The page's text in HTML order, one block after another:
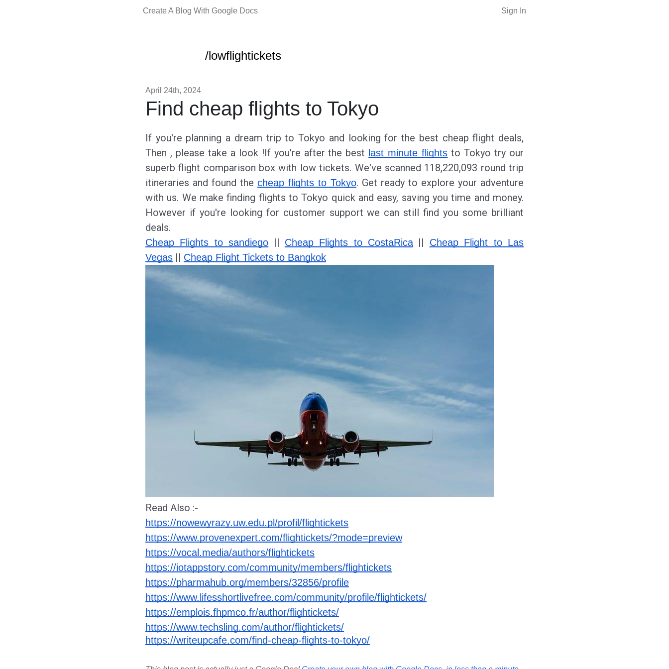
Create A Blog With Google Docs Sign In
/lowflightickets
April 24th, 2024
Find cheap flights to Tokyo
If you're planning a dream trip to Tokyo and looking for the best cheap flight deals,
Then , please take a look !If you're after the best last minute flights to Tokyo try our
superb flight comparison box with low tickets. We've scanned 118,220,093 round trip
itineraries and found the cheap flights to Tokyo. Get ready to explore your adventure
with us. We make finding flights to Tokyo quick and easy, saving you time and money.
However if you're looking for customer support we can still find you some brilliant
deals.
Cheap Flights to sandiego || Cheap Flights to CostaRica|| Cheap Flight to Las
Vegas || Cheap Flight Tickets to Bangkok
Read Also :-
https://nowewyrazy.uw.edu.pl/profil/flightickets
https://www.provenexpert.com/flightickets/?mode=preview
https://vocal.media/authors/flightickets
https://iotappstory.com/community/members/flightickets
https://pharmahub.org/members/32856/profile
https://www.lifesshortlivefree.com/community/profile/flightickets/
https://emplois.fhpmco.fr/author/flightickets/
https://www.techsling.com/author/flightickets/
https://writeupcafe.com/find-cheap-flights-to-tokyo/